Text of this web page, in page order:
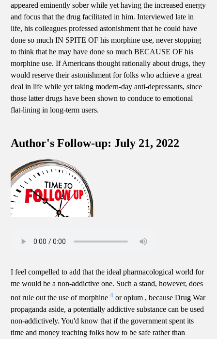
appeared eminently sober while yet having the increased energy
and focus that the drug facilitated in him. Interviewed late in
life, his colleagues professed astonishment that he could have
done so much IN SPITE OF his morphine use, never stopping
to think that he may have done so much BECAUSE OF his
morphine use. If Americans thought rationally about drugs, they
would reserve their astonishment for folks who achieve a great
deal in life while yet taking modern-day anti-depressants, since
those latter drugs have been shown to conduce to emotional
flat-lining in long-term users.
Author's Follow-up: July 21, 2022
I feel compelled to add that the ideal pharmacological world for
me would be a non-addictive one. Such a stand, however, does
not rule out the use of morphine4 or opium , because Drug War
propaganda aside, a potentially addictive substance can be used
non-addictively. You'd know that if the government spent its
time and money teaching folks how to be safe rather than